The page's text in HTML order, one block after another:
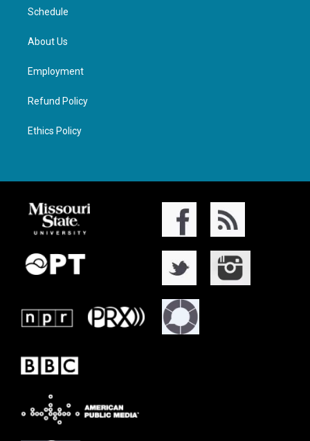
Schedule
About Us
Employment
Refund Policy
Ethics Policy